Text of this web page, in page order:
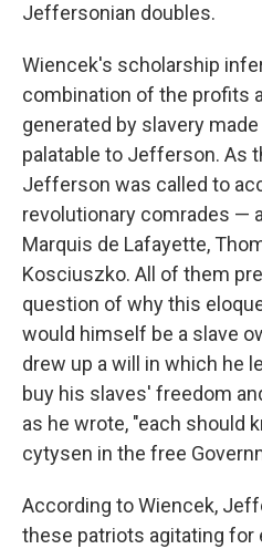
Jeffersonian doubles.
Wiencek's scholarship
combination of the profits
generated by slavery
palatable to Jefferson. As
Jefferson was called to
revolutionary comrades —
Marquis de Lafayette,
Kosciuszko. All of them
question of why this
would himself be a slave
drew up a will in which he
buy his slaves' freedom
as he wrote, "each should
cytysen in the free
According to Wiencek,
these patriots agitating for